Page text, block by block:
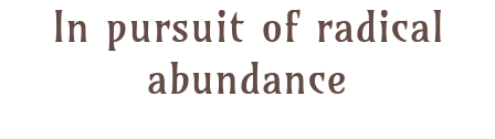
In pursuit of radical
abundance